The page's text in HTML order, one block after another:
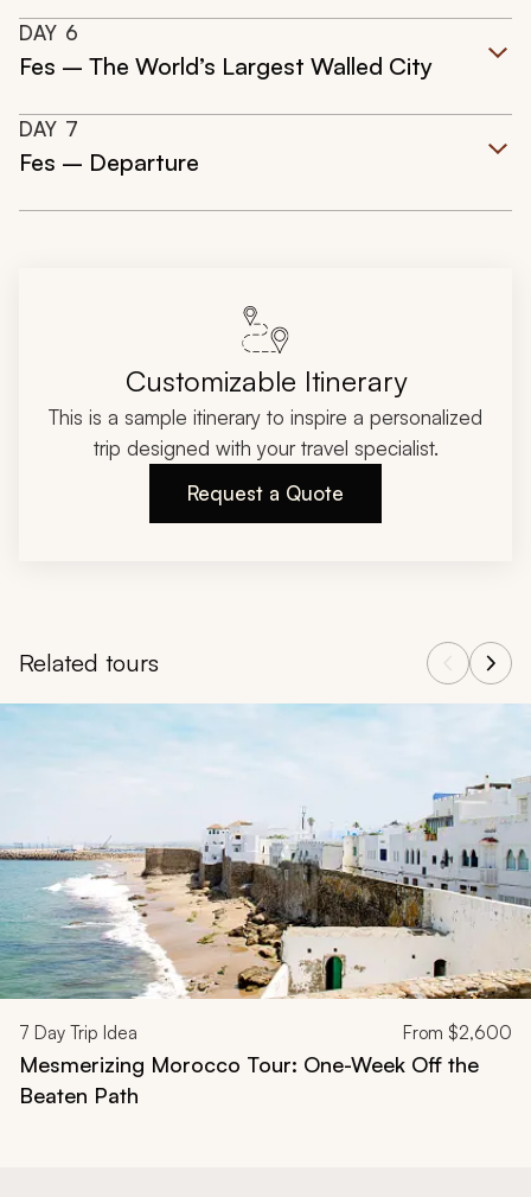
DAY 6
Fes – The World’s Largest Walled City
DAY 7
Fes – Departure
Customizable Itinerary
This is a sample itinerary to inspire a personalized
trip designed with your travel specialist.
Request a Quote
Related tours
Navigate through related tours using the previous and next
7 Day Trip Idea From $2,600
Mesmerizing Morocco Tour: One-Week Off the
Beaten Path